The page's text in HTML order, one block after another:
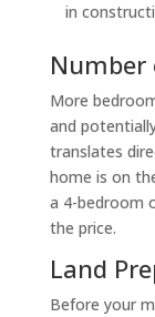
in
Number
More
and
translates
home is on
a 4-bedroom
the price.
Land
Before your